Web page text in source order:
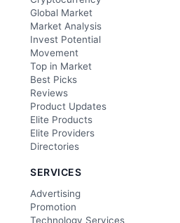
Global Market
Market Analysis
Invest Potential
Movement
Top in Market
Best Picks
Reviews
Product Updates
Elite Products
Elite Providers
Directories
SERVICES
Advertising
Promotion
Technology Services